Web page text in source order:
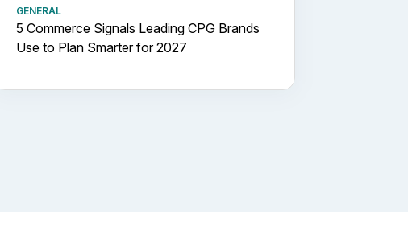
GENERAL
5 Commerce Signals Leading CPG Brands
Use to Plan Smarter for 2027